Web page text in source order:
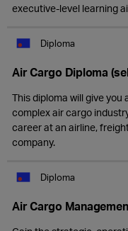
executive-level learning
Diploma
Air Cargo Diploma
This diploma will give
complex air cargo
career at an airline,
company.
Diploma
Air Cargo